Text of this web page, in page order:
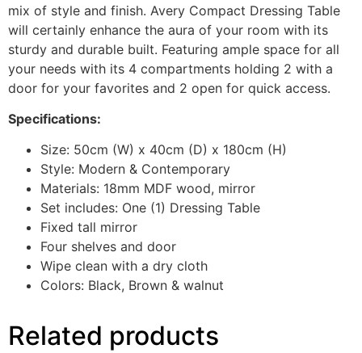
mix of style and finish. Avery Compact Dressing Table
will certainly enhance the aura of your room with its
sturdy and durable built. Featuring ample space for all
your needs with its 4 compartments holding 2 with a
door for your favorites and 2 open for quick access.
Specifications:
Size: 50cm (W) x 40cm (D) x 180cm (H)
Style: Modern & Contemporary
Materials: 18mm MDF wood, mirror
Set includes: One (1) Dressing Table
Fixed tall mirror
Four shelves and door
Wipe clean with a dry cloth
Colors: Black, Brown & walnut
Related products